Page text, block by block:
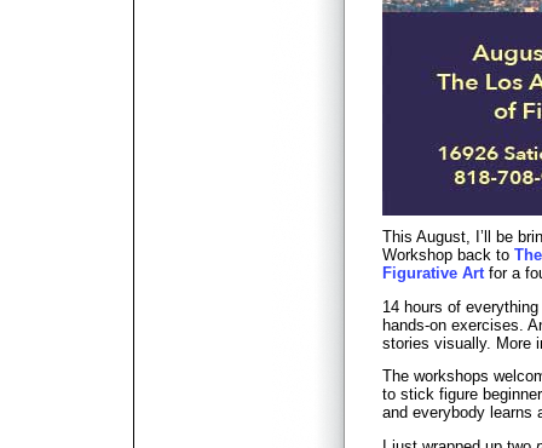
This August, I’ll be
Workshop back to
Figurative Art for a
14 hours of
hands-on exercises.
stories visually. More
The workshops
to stick figure
and everybody learns